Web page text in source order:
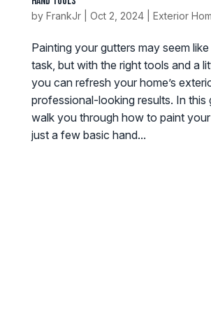
by FrankJr| Oct 2, 2024| Exterior
Painting your gutters may seem
task, but with the right tools and a
you can refresh your home’s
professional-looking results. In this
walk you through how to paint
just a few basic hand...